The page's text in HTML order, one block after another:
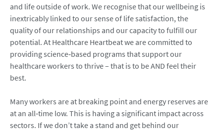
and life outside of work. We recognise that our wellbeing is
inextricably linked to our sense of life satisfaction, the
quality of our relationships and our capacity to fulfill our
potential. At Healthcare Heartbeat we are committed to
providing science‑based programs that support our
healthcare workers to thrive – that is to be AND feel their
best.
Many workers are at breaking point and energy reserves are
at an all‑time low. This is having a significant impact across
sectors. If we don’t take a stand and get behind our